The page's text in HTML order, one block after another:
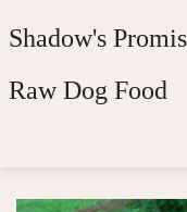
Shadow's
Raw Dog Food